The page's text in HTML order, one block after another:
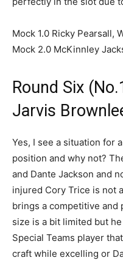
Mock 1.0 Ricky Pearsall,
Mock 2.0 McKinnley
Round Six
Jarvis
Yes, I see a situation for
position and why not?
and Dante Jackson and
injured Cory Trice is not
brings a competitive and
size is a bit limited but
Special Teams player
craft while excelling or